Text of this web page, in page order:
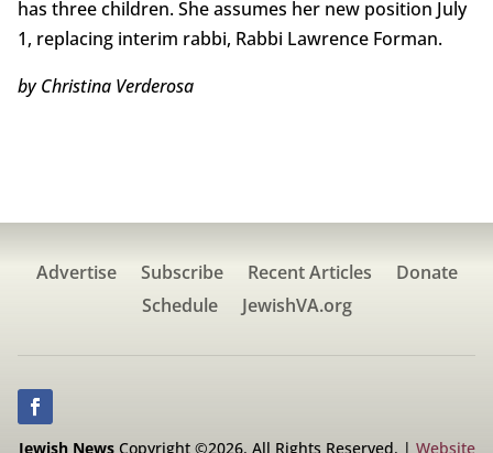
has three children. She assumes her new position July
1, replacing interim rabbi, Rabbi Lawrence Forman.
by Christina Verderosa
Advertise Subscribe Recent Articles
Donate
Schedule
JewishVA.org
Jewish NewsCopyright ©2026. All Rights Reserved. | Website